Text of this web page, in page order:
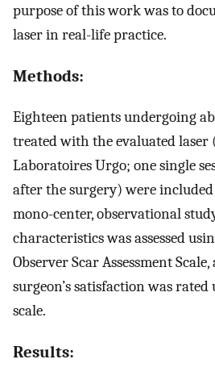
purpose of this work was to
laser in real-life practice.
Methods:
Eighteen patients undergoing
treated with the evaluated laser
Laboratoires Urgo; one single
after the surgery) were
mono-center, observational
characteristics was assessed
Observer Scar Assessment
surgeon’s satisfaction was
scale.
Results: